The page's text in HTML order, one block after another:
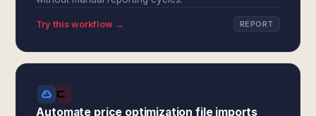
Try this workflow → REPORT
Automate price optimization file imports